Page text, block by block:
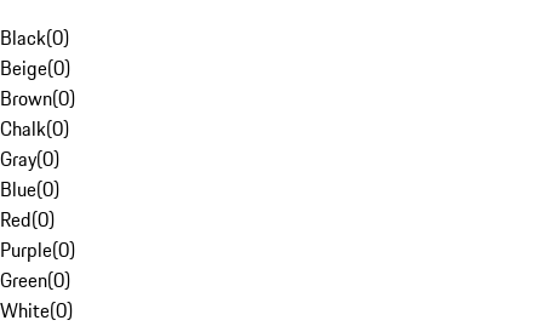
Black(0)
Beige(0)
Brown(0)
Chalk(0)
Gray(0)
Blue(0)
Red(0)
Purple(0)
Green(0)
White(0)